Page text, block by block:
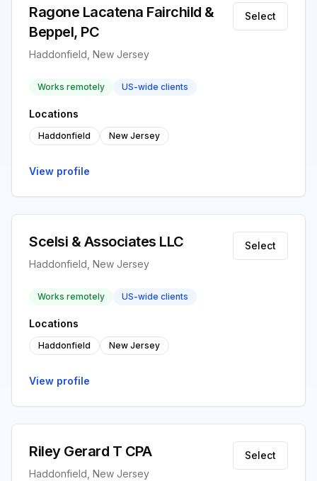
Ragone Lacatena Fairchild &
Beppel, PC
Haddonfield, New Jersey
Select
Works remotely US-wide clients
Locations
Haddonfield New Jersey
View profile
Scelsi & Associates LLC
Haddonfield, New Jersey
Select
Works remotely US-wide clients
Locations
Haddonfield New Jersey
View profile
Riley Gerard T CPA
Haddonfield, New Jersey
Select